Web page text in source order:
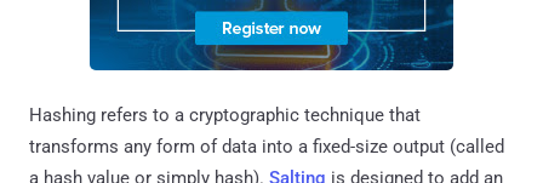
Hashing refers to a cryptographic technique that
transforms any form of data into a fixed-size output (called
a hash value or simply hash). Salting is designed to add an